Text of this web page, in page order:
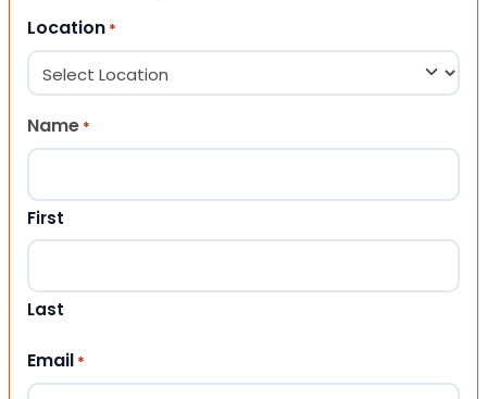
Location *
Name *
First
Last
Email *